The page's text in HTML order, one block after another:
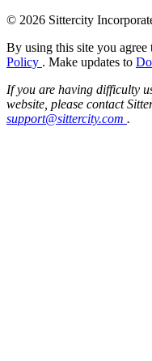
© 2026 Sittercity
By using this site you agree
Policy . Make updates to
If you are having difficulty
website, please contact
support@sittercity.com .